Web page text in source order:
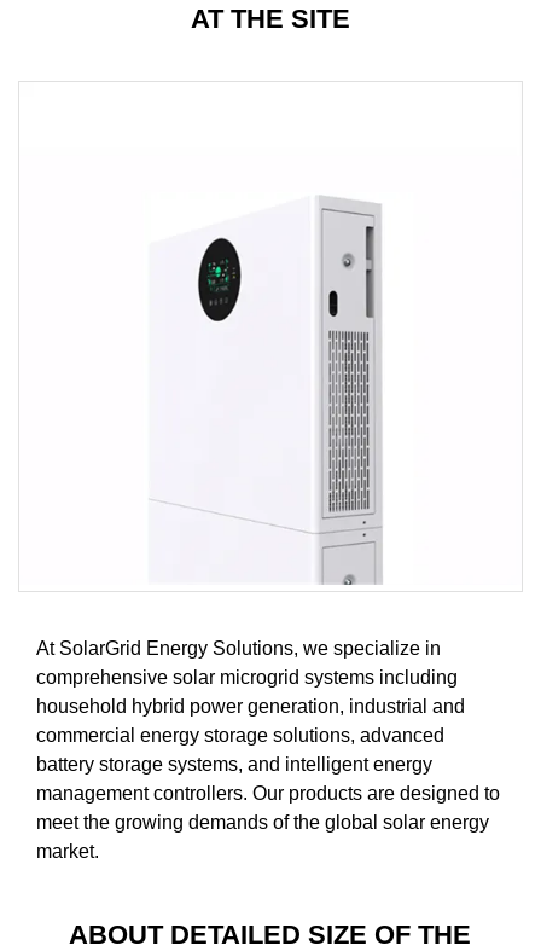
AT THE SITE
At SolarGrid Energy Solutions, we specialize in
comprehensive solar microgrid systems including
household hybrid power generation, industrial and
commercial energy storage solutions, advanced
battery storage systems, and intelligent energy
management controllers. Our products are designed to
meet the growing demands of the global solar energy
market.
ABOUT DETAILED SIZE OF THE